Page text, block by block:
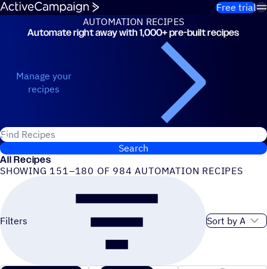
Skip to content
Free trial
AUTOMATION RECIPES
Automation Recipes
Automate right away with 1,000+ pre-built recipes
Manage your
recipes
Search for ActiveCampaign recipes
Search
All Recipes
SHOWING 151–180 OF 984 AUTOMATION RECIPES
Filters Sort order